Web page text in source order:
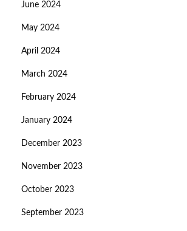
June 2024
May 2024
April 2024
March 2024
February 2024
January 2024
December 2023
November 2023
October 2023
September 2023